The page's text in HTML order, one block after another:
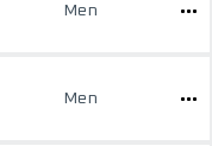
Men
Men